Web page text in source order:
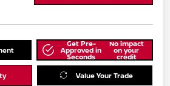
Get Pre-
Approved in
Seconds
No impact
on your
credit
Value Your Trade